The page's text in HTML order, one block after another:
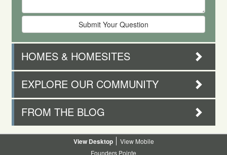
HOMES & HOMESITES
EXPLORE OUR COMMUNITY
FROM THE BLOG
Desktop
Mobile
Founders Pointe